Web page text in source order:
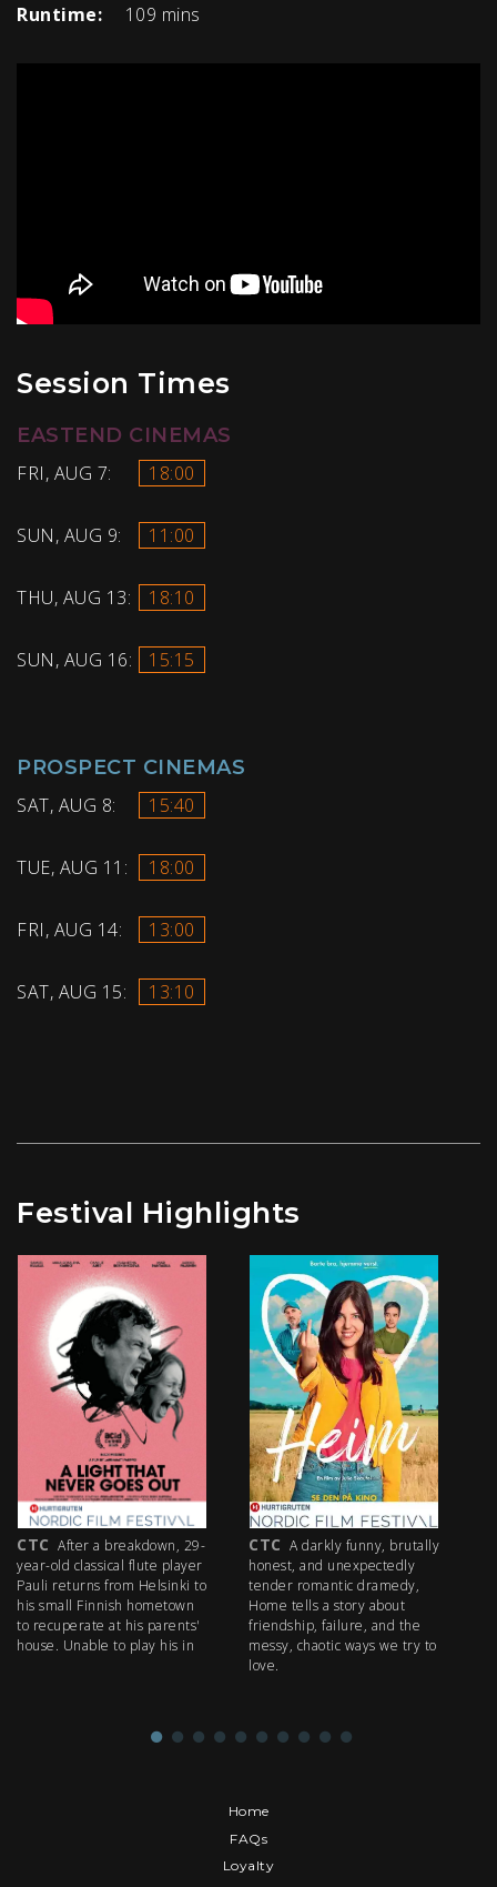
Runtime:
109 mins
Session Times
EASTEND CINEMAS
FRI, AUG 7:
18:00
SUN, AUG 9: 11:00
THU, AUG 13: 18:10
SUN, AUG 16: 15:15
PROSPECT CINEMAS
SAT, AUG 8:
15:40
TUE, AUG 11: 18:00
FRI, AUG 14: 13:00
SAT, AUG 15: 13:10
Festival Highlights
CTC After a breakdown, 29-
year-old classical flute player
Pauli returns from Helsinki to
his small Finnish hometown
to recuperate at his parents'
house. Unable to play his in
CTC A darkly funny, brutally
honest, and unexpectedly
tender romantic dramedy,
Home tells a story about
friendship, failure, and the
messy, chaotic ways we try to
love.
Home
FAQs
Loyalty